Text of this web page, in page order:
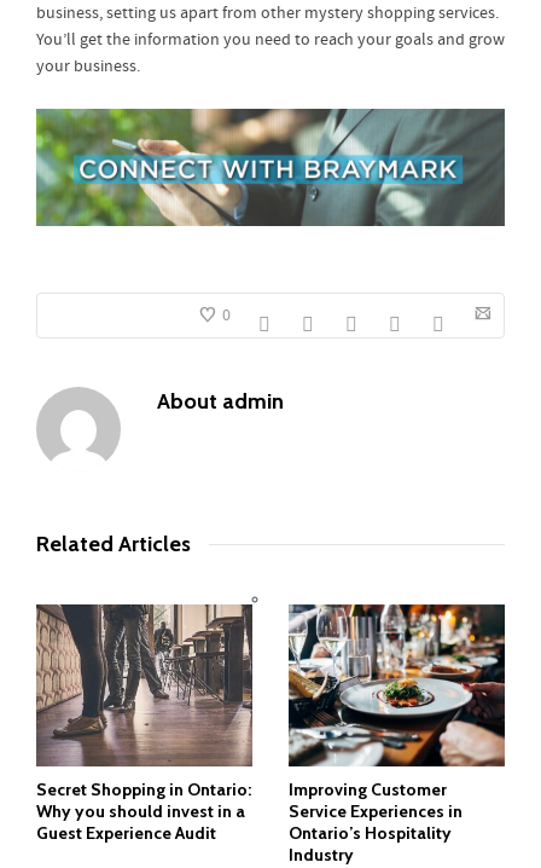
business, setting us apart from other mystery shopping services.
You’ll get the information you need to reach your goals and grow
your business.
0
About admin
Related Articles
Secret Shopping in Ontario:
Why you should invest in a
Guest Experience Audit
Improving Customer
Service Experiences in
Ontario’s Hospitality
Industry